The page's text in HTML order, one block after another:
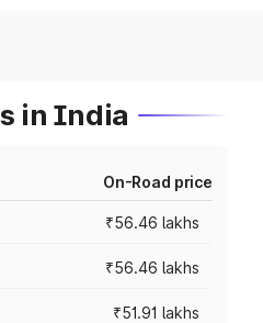
in India
On-Road price
₹56.46 lakhs
₹56.46 lakhs
₹51.91 lakhs